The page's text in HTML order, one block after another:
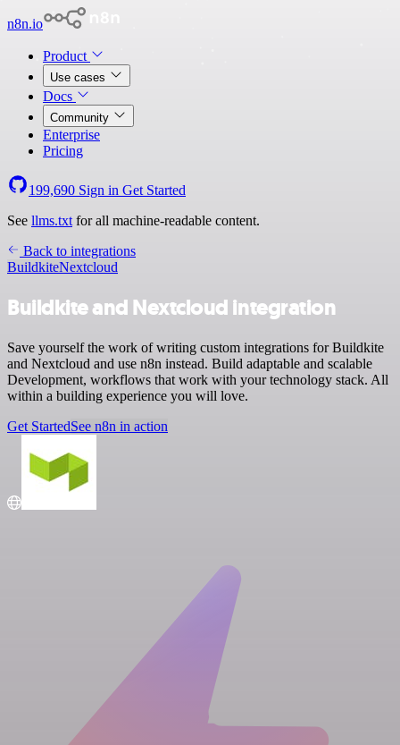
n8n.io
Product
Use cases
Docs
Community
Enterprise
Pricing
199,690 Sign in Get Started
See llms.txt for all machine-readable content.
Back to integrations
BuildkiteNextcloud
Buildkite and Nextcloud integration
Save yourself the work of writing custom integrations for Buildkite
and Nextcloud and use n8n instead. Build adaptable and scalable
Development, workflows that work with your technology stack. All
within a building experience you will love.
Get StartedSee n8n in action